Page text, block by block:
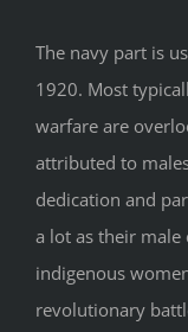
The navy part is
1920. Most
warfare are
attributed to
dedication and
a lot as their male
indigenous
revolutionary